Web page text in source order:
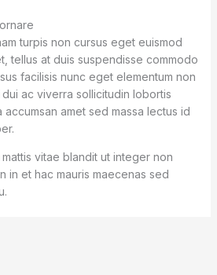
turpis non cursus eget euismod
tellus at duis suspendisse commodo
facilisis nunc eget elementum non
ac viverra sollicitudin lobortis
accumsan amet sed massa lectus id
vitae blandit ut integer non
in et hac mauris maecenas sed